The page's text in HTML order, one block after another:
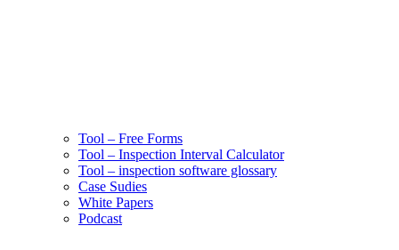
Tool – Free Forms
Tool – Inspection Interval Calculator
Tool – inspection software glossary
Case Sudies
White Papers
Podcast